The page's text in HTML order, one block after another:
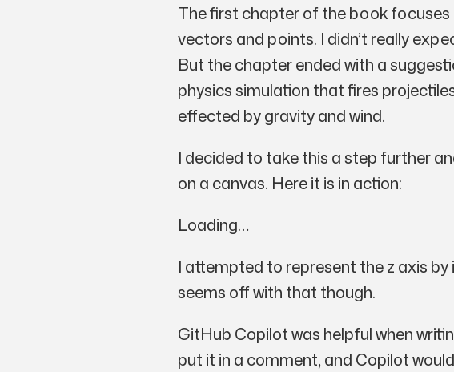
The first chapter of the book focuses
vectors and points. I didn’t really
But the chapter ended with a
physics simulation that fires
effected by gravity and wind.
I decided to take this a step further
on a canvas. Here it is in action:
Loading…
I attempted to represent thez axis
seems off with that though.
GitHub Copilot was helpful when
put it in a comment, and Copilot